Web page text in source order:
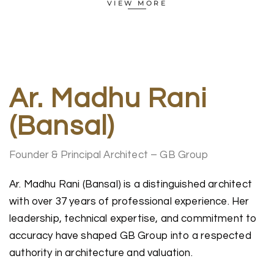
VIEW MORE
Ar. Madhu Rani
(Bansal)
Founder & Principal Architect – GB Group
Ar. Madhu Rani (Bansal) is a distinguished architect
with over 37 years of professional experience. Her
leadership, technical expertise, and commitment to
accuracy have shaped GB Group into a respected
authority in architecture and valuation.